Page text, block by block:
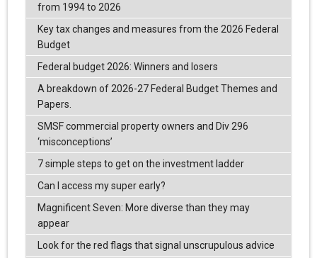
from 1994 to 2026
Key tax changes and measures from the 2026 Federal
Budget
Federal budget 2026: Winners and losers
A breakdown of 2026-27 Federal Budget Themes and
Papers.
SMSF commercial property owners and Div 296
‘misconceptions’
7 simple steps to get on the investment ladder
Can I access my super early?
Magnificent Seven: More diverse than they may
appear
Look for the red flags that signal unscrupulous advice